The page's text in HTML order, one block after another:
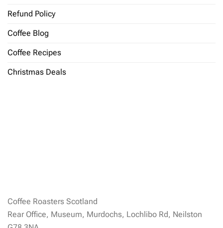
Refund Policy
Coffee Blog
Coffee Recipes
Christmas Deals
Coffee Roasters Scotland
Rear Office, Museum, Murdochs, Lochlibo Rd, Neilston